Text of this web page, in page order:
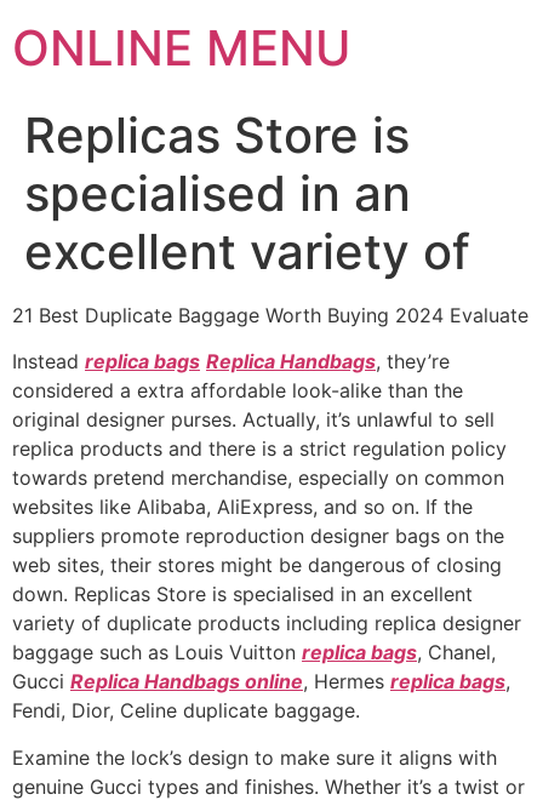
ONLINE MENU
Replicas Store is
specialised in an
excellent variety of
21 Best Duplicate Baggage Worth Buying 2024 Evaluate
Instead replica bags Replica Handbags, they’re
considered a extra affordable look-alike than the
original designer purses. Actually, it’s unlawful to sell
replica products and there is a strict regulation policy
towards pretend merchandise, especially on common
websites like Alibaba, AliExpress, and so on. If the
suppliers promote reproduction designer bags on the
web sites, their stores might be dangerous of closing
down. Replicas Store is specialised in an excellent
variety of duplicate products including replica designer
baggage such as Louis Vuitton replica bags, Chanel,
Gucci Replica Handbags online, Hermes replica bags,
Fendi, Dior, Celine duplicate baggage.
Examine the lock’s design to make sure it aligns with
genuine Gucci types and finishes. Whether it’s a twist or